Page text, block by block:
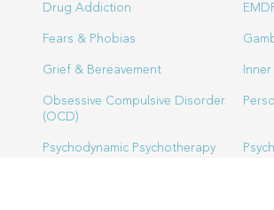
Drug Addiction
Fears & Phobias
Grief & Bereavement
Obsessive Compulsive Disorder
(OCD)
Psychodynamic Psychotherapy